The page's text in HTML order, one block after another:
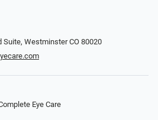
Suite, Westminster CO 80020
Eye Care